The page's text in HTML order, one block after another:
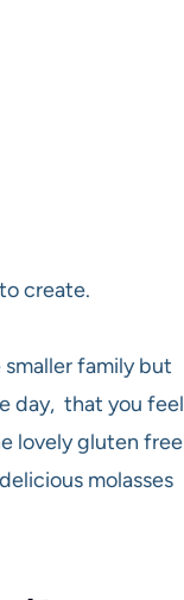
create.
family but
day, that you feel
lovely gluten free
molasses